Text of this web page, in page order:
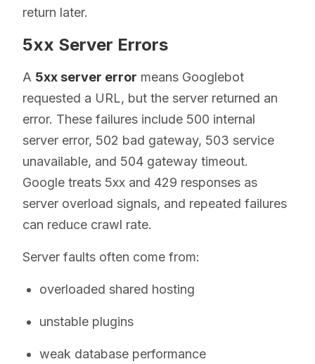
return later.
5xx Server Errors
A 5xx server error means Googlebot
requested a URL, but the server returned an
error. These failures include 500 internal
server error, 502 bad gateway, 503 service
unavailable, and 504 gateway timeout.
Google treats 5xx and 429 responses as
server overload signals, and repeated failures
can reduce crawl rate.
Server faults often come from:
overloaded shared hosting
unstable plugins
weak database performance